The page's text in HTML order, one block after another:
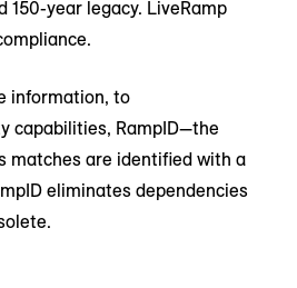
year legacy. LiveRamp
information, to
capabilities, RampID—the
matches are identified with a
eliminates dependencies